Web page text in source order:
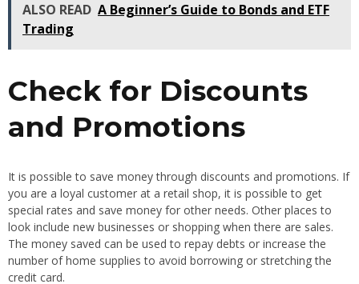
ALSO READ A Beginner’s Guide to Bonds and ETF
Trading
Check for Discounts
and Promotions
It is possible to save money through discounts and promotions. If
you are a loyal customer at a retail shop, it is possible to get
special rates and save money for other needs. Other places to
look include new businesses or shopping when there are sales.
The money saved can be used to repay debts or increase the
number of home supplies to avoid borrowing or stretching the
credit card.